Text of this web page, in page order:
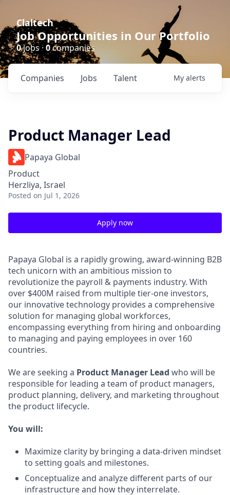
Claltech
Job Opportunities in Our Portfolio
0jobs · 0companies
Jobs
Companies Talent My alerts
Product Manager Lead
Papaya Global
Product
Herzliya, Israel
Posted on Jul 1, 2026
Apply now
Papaya Global is a rapidly growing, award-winning B2B
tech unicorn with an ambitious mission to
revolutionize the payroll & payments industry. With
over $400M raised from multiple tier-one investors,
our innovative technology provides a comprehensive
solution for managing global workforces,
encompassing everything from hiring and onboarding
to managing and paying employees in over 160
countries.
We are seeking a Product Manager Lead who will be
responsible for leading a team of product managers,
product planning, delivery, and marketing throughout
the product lifecycle.
You will:
Maximize clarity by bringing a data-driven mindset
to setting goals and milestones.
Conceptualize and analyze different parts of our
infrastructure and how they interrelate.